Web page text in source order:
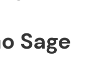
Sage